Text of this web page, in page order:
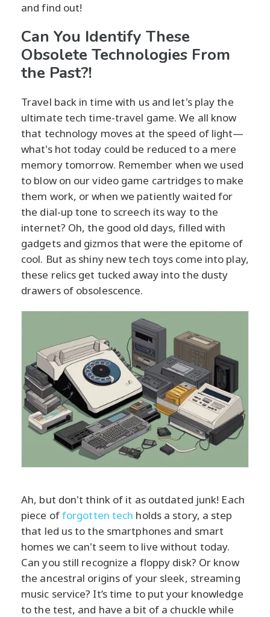
and find out!
Can You Identify These
Obsolete Technologies From
the Past?!
Travel back in time with us and let's play the
ultimate tech time-travel game. We all know
that technology moves at the speed of light—
what's hot today could be reduced to a mere
memory tomorrow. Remember when we used
to blow on our video game cartridges to make
them work, or when we patiently waited for
the dial-up tone to screech its way to the
internet? Oh, the good old days, filled with
gadgets and gizmos that were the epitome of
cool. But as shiny new tech toys come into play,
these relics get tucked away into the dusty
drawers of obsolescence.
Ah, but don't think of it as outdated junk! Each
piece offorgotten tech holds a story, a step
that led us to the smartphones and smart
homes we can't seem to live without today.
Can you still recognize a floppy disk? Or know
the ancestral origins of your sleek, streaming
music service? It’s time to put your knowledge
to the test, and have a bit of a chuckle while